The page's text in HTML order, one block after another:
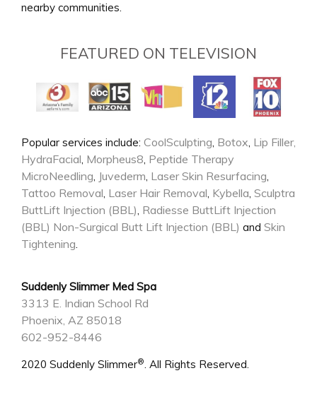
nearby communities.
FEATURED ON TELEVISION
Popular services include: CoolSculpting, Botox, Lip Filler,
HydraFacial, Morpheus8, Peptide Therapy
MicroNeedling, Juvederm, Laser Skin Resurfacing,
Tattoo Removal, Laser Hair Removal, Kybella, Sculptra
ButtLift Injection (BBL), Radiesse ButtLift Injection
(BBL) Non-Surgical Butt Lift Injection (BBL) and Skin
Tightening.
Suddenly Slimmer Med Spa
3313 E. Indian School Rd
Phoenix, AZ 85018
602-952-8446
2020 Suddenly Slimmer®. All Rights Reserved.